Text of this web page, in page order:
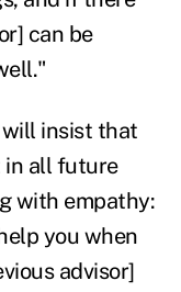
can be
insist that
in all future
with empathy:
you when
advisor]